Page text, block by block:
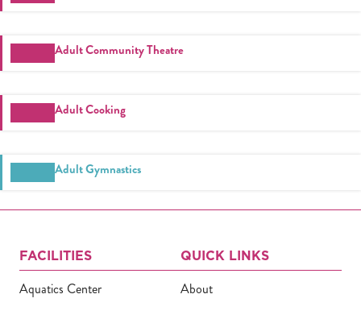
Adult Community Theatre
Adult Cooking
Adult Gymnastics
FACILITIES
Aquatics Center
QUICK LINKS
About